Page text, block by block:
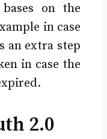
on the
in case
an extra step
in case the
2.0